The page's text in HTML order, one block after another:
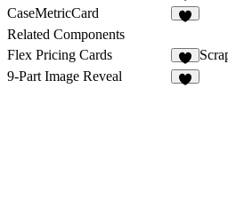
5
CaseMetricCard
Related Components
Flex Pricing Cards
5
9-Part Image Reveal